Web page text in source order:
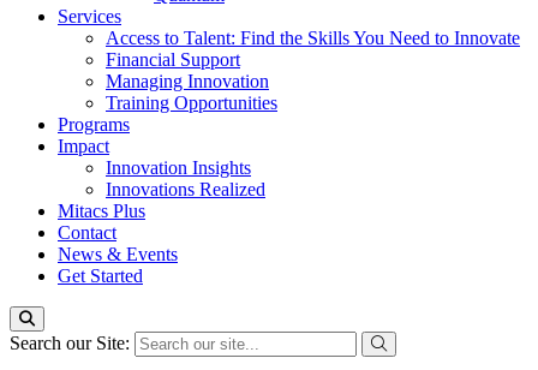
Services
Access to Talent: Find the Skills You Need to Innovate
Financial Support
Managing Innovation
Training Opportunities
Programs
Impact
Innovation Insights
Innovations Realized
Mitacs Plus
Contact
News & Events
Get Started
Search our Site: